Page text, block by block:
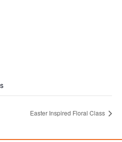
Easter Inspired Floral Class